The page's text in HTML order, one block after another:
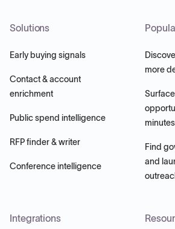
Solutions
Early buying signals
Contact & account
enrichment
Public spend intelligence
RFP finder & writer
Conference intelligence
more
minutes
Find
and
Integrations